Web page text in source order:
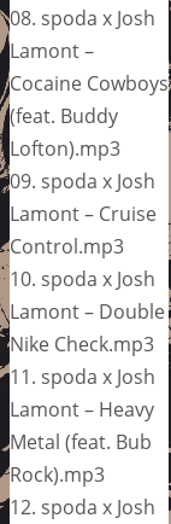
08. spoda x Josh
Lamont –
Cocaine Cowboys
(feat. Buddy
Lofton).mp3
09. spoda x Josh
Lamont – Cruise
Control.mp3
10. spoda x Josh
Lamont – Double
Nike Check.mp3
11. spoda x Josh
Lamont – Heavy
Metal (feat. Bub
Rock).mp3
12. spoda x Josh